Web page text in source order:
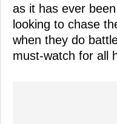
as it has ever
looking to chase
when they do
must-watch for all